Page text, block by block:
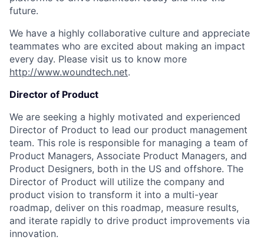
future.
We have a highly collaborative culture and appreciate
teammates who are excited about making an impact
every day. Please visit us to know more
http://www.woundtech.net.
Director of Product
We are seeking a highly motivated and experienced
Director of Product to lead our product management
team. This role is responsible for managing a team of
Product Managers, Associate Product Managers, and
Product Designers, both in the US and offshore. The
Director of Product will utilize the company and
product vision to transform it into a multi-year
roadmap, deliver on this roadmap, measure results,
and iterate rapidly to drive product improvements via
innovation.